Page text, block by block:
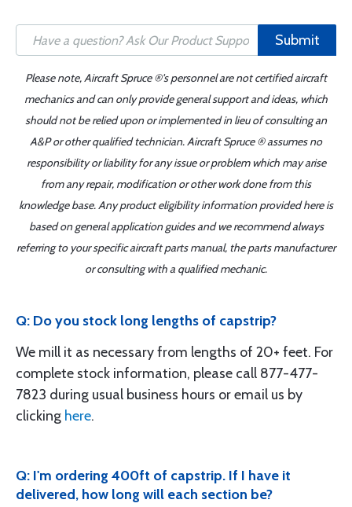
Submit
Please note, Aircraft Spruce ®'s personnel are not certified aircraft
mechanics and can only provide general support and ideas, which
should not be relied upon or implemented in lieu of consulting an
A&P or other qualified technician. Aircraft Spruce ® assumes no
responsibility or liability for any issue or problem which may arise
from any repair, modification or other work done from this
knowledge base. Any product eligibility information provided here is
based on general application guides and we recommend always
referring to your specific aircraft parts manual, the parts manufacturer
or consulting with a qualified mechanic.
Q: Do you stock long lengths of capstrip?
We mill it as necessary from lengths of 20+ feet. For
complete stock information, please call 877-477-
7823 during usual business hours or email us by
clicking here.
Q: I'm ordering 400ft of capstrip. If I have it
delivered, how long will each section be?